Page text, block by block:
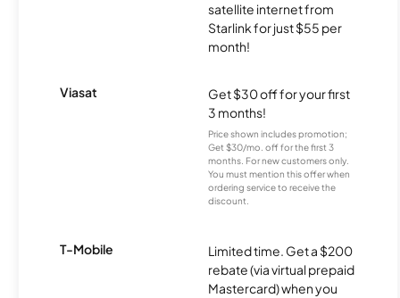
satellite internet from
Starlink for just $55 per
month!
Viasat
Get $30 off for your first
3 months!
Price shown includes promotion;
Get $30/mo. off for the first 3
months. For new customers only.
You must mention this offer when
ordering service to receive the
discount.
T-Mobile
Limited time. Get a $200
rebate (via virtual prepaid
Mastercard) when you